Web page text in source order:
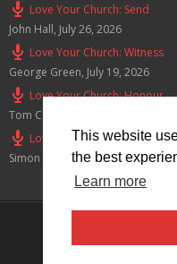
This website
the best
Learn more
Love Your Church: Send
John Hall, July 26, 2026
Love Your Church: Witness
George Green, July 19, 2026
Love Your Church: Honour
Tom Cox
Love Your Church: Serve
Simon Smith ,July 5, 2026
© 2026 Lymm Baptist